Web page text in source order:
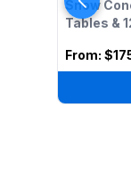
Snow
Tables &
From: